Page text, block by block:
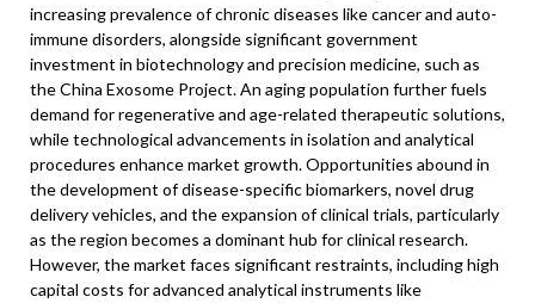
increasing prevalence of chronic diseases like cancer and auto-
immune disorders, alongside significant government
investment in biotechnology and precision medicine, such as
the China Exosome Project. An aging population further fuels
demand for regenerative and age-related therapeutic solutions,
while technological advancements in isolation and analytical
procedures enhance market growth. Opportunities abound in
the development of disease-specific biomarkers, novel drug
delivery vehicles, and the expansion of clinical trials, particularly
as the region becomes a dominant hub for clinical research.
However, the market faces significant restraints, including high
capital costs for advanced analytical instruments like